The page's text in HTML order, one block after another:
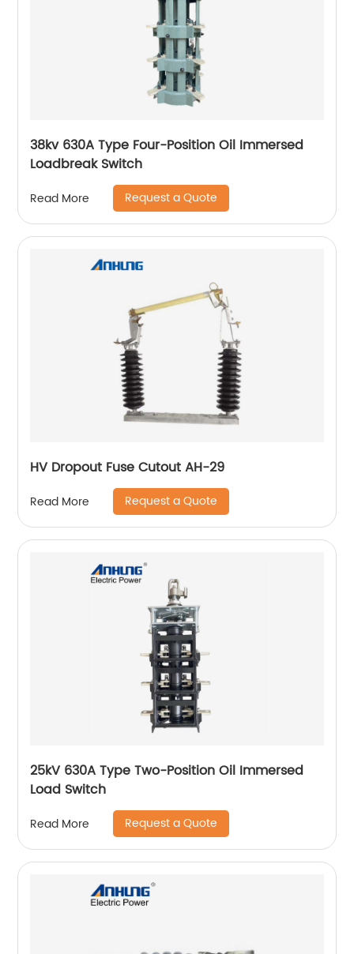
38kv 630A Type Four-Position Oil Immersed
Loadbreak Switch
Read More Request a Quote
HV Dropout Fuse Cutout AH-29
Read More Request a Quote
25kV 630A Type Two-Position Oil Immersed
Load Switch
Read More Request a Quote